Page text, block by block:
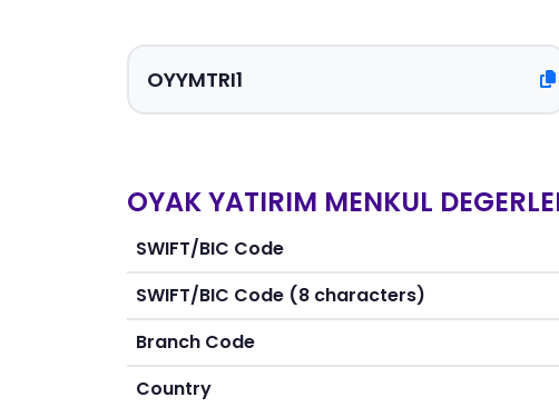
OYAK YATIRIM MENKUL
SWIFT/BIC Code
SWIFT/BIC Code (8 characters)
Branch Code
Country